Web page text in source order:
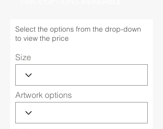
Select the options from the drop-down
to view the price
Size
Artwork options